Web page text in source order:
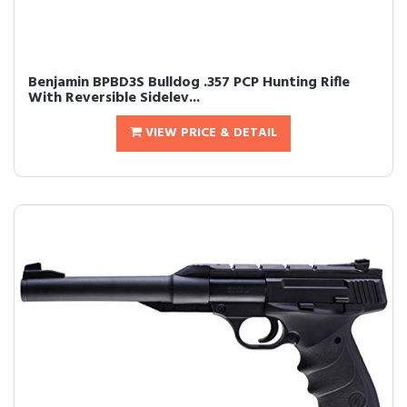
Benjamin BPBD3S Bulldog .357 PCP Hunting Rifle
With Reversible Sidelev...
VIEW PRICE & DETAIL